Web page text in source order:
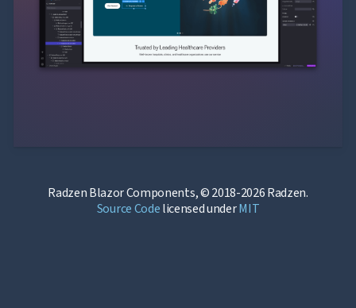
Radzen Blazor Components, © 2018-2026 Radzen.
Source Codelicensed underMIT